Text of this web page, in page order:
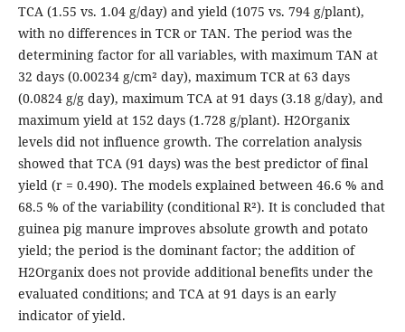
TCA (1.55 vs. 1.04 g/day) and yield (1075 vs. 794 g/plant),
with no differences in TCR or TAN. The period was the
determining factor for all variables, with maximum TAN at
32 days (0.00234 g/cm² day), maximum TCR at 63 days
(0.0824 g/g day), maximum TCA at 91 days (3.18 g/day), and
maximum yield at 152 days (1.728 g/plant). H2Organix
levels did not influence growth. The correlation analysis
showed that TCA (91 days) was the best predictor of final
yield (r = 0.490). The models explained between 46.6 % and
68.5 % of the variability (conditional R²). It is concluded that
guinea pig manure improves absolute growth and potato
yield; the period is the dominant factor; the addition of
H2Organix does not provide additional benefits under the
evaluated conditions; and TCA at 91 days is an early
indicator of yield.